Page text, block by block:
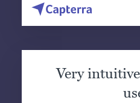
Very